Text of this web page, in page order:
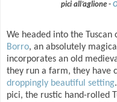
pici all’aglione -
We headed into the
Borro, an absolutely
incorporates an old
they run a farm, they have
droppingly beautiful setting
pici, the rustic hand-rolled